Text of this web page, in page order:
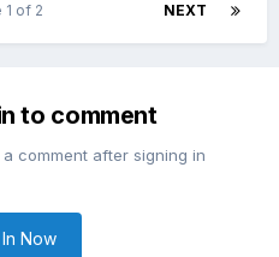
NEXT
1 of 2
to comment
comment after signing in
Now